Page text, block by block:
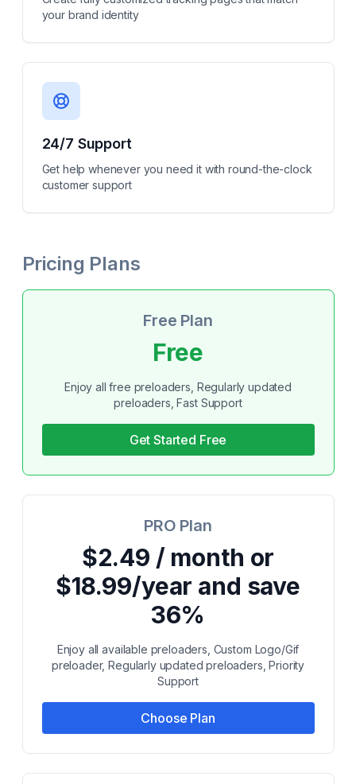
your brand identity
24/7 Support
Get help whenever you need it with round-the-clock
customer support
Pricing Plans
Free Plan
Free
Enjoy all free preloaders, Regularly updated
preloaders, Fast Support
Get Started Free
PRO Plan
$2.49 / month or
$18.99/year and save
36%
Enjoy all available preloaders, Custom Logo/Gif
preloader, Regularly updated preloaders, Priority
Support
Choose Plan